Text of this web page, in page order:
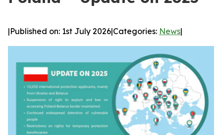
|Published on: 1st July 2026|Categories: News|